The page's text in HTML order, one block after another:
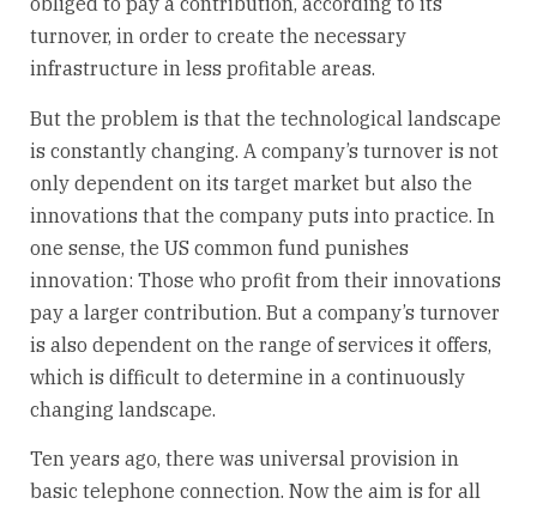
turnover, in order to create the necessary
infrastructure in less profitable areas.
But the problem is that the technological landscape
is constantly changing. A company’s turnover is not
only dependent on its target market but also the
innovations that the company puts into practice. In
one sense, the US common fund punishes
innovation: Those who profit from their innovations
pay a larger contribution. But a company’s turnover
is also dependent on the range of services it offers,
which is difficult to determine in a continuously
changing landscape.
Ten years ago, there was universal provision in
basic telephone connection. Now the aim is for all